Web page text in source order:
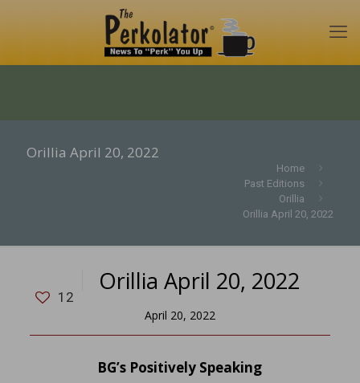
Orillia April 20, 2022
Home
Past Editions
Orillia
Orillia April 20, 2022
12
Orillia April 20, 2022
April 20, 2022
BG’s Positively Speaking